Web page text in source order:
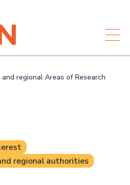
regional Areas of Research
regional authorities